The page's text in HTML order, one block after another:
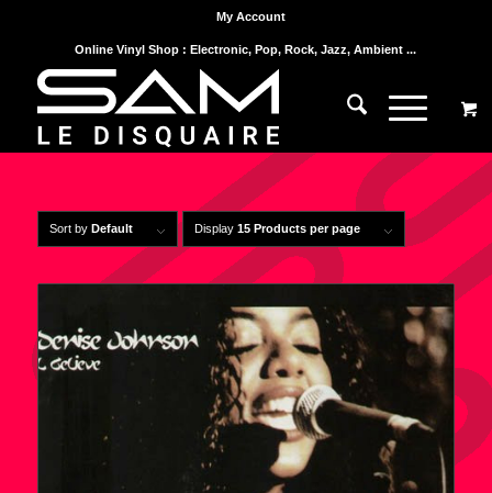
My Account
Online Vinyl Shop : Electronic, Pop, Rock, Jazz, Ambient ...
Sort by Default Display 15 Products per page